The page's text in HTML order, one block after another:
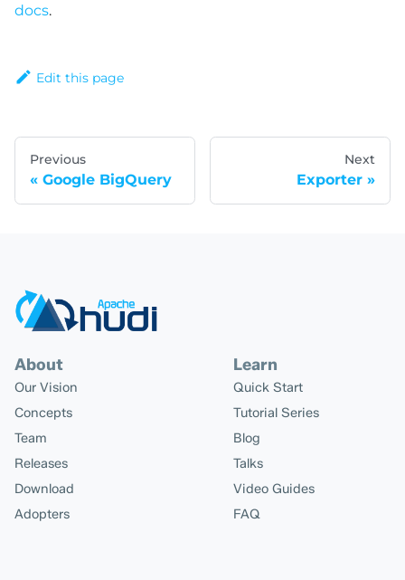
docs.
Edit this page
Previous
Google BigQuery
Next
Exporter
About
Our Vision
Concepts
Team
Releases
Download
Adopters
Learn
Quick Start
Tutorial Series
Blog
Talks
Video Guides
FAQ